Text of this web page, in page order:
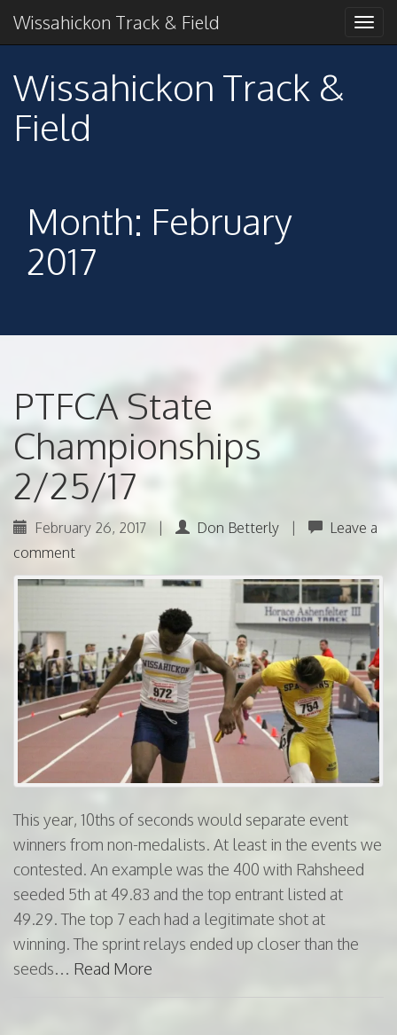
Wissahickon Track &
Field
2018 American Conference Champions
Primary
Menu
Wissahickon Track & Field
Wissahickon Track &
Field
Month: February
2017
PTFCA State
Championships
2/25/17
February 26, 2017 Don Betterly
Leave a
comment
This year, 10ths of seconds would separate event
winners from non-medalists. At least in the events we
contested. An example was the 400 with Rahsheed
seeded 5th at 49.83 and the top entrant listed at
49.29. The top 7 each had a legitimate shot at
winning. The sprint relays ended up closer than the
seeds… Read More